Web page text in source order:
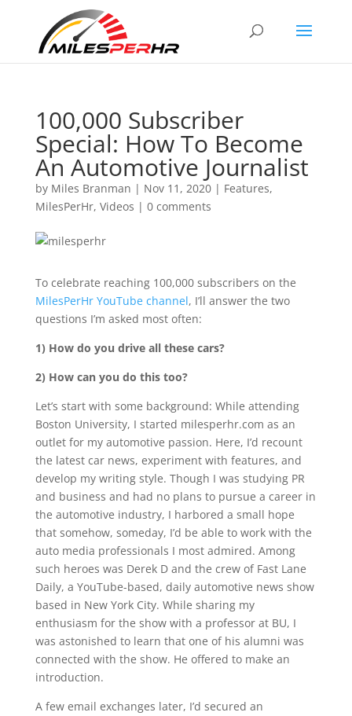
100,000 Subscriber
Special: How To Become
An Automotive Journalist
by Miles Branman | Nov 11, 2020| Features,
MilesPerHr, Videos | 0 comments
To celebrate reaching 100,000 subscribers on the
MilesPerHr YouTube channel, I’ll answer the two
questions I’m asked most often:
1) How do you drive all these cars?
2) How can you do this too?
Let’s start with some background: While attending
Boston University, I started milesperhr.com as an
outlet for my automotive passion. Here, I’d recount
the latest car news, experiment with features, and
develop my writing style. Though I was studying PR
and business and had no plans to pursue a career in
the automotive industry, I harbored a small hope
that somehow, someday, I’d be able to work with the
auto media professionals I most admired. Among
such heroes was Derek D and the crew of Fast Lane
Daily, a YouTube-based, daily automotive news show
based in New York City. While sharing my
enthusiasm for the show with a professor at BU, I
was astonished to learn that one of his alumni was
connected with the show. He offered to make an
introduction.
A few email exchanges later, I’d secured an